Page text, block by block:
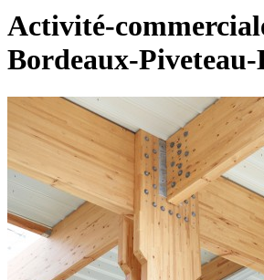
Activité-
Bordeaux-Piveteau-